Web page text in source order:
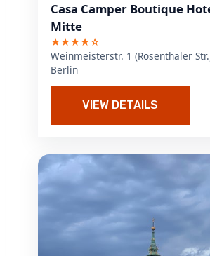
Casa Camper Boutique
Mitte
★★★★☆
Weinmeisterstr. 1 (Rosenthaler
Berlin
VIEW DETAILS